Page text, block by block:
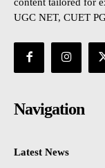
UGC NET, CUET
Navigation
Latest News